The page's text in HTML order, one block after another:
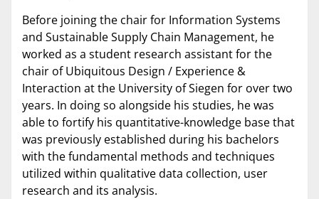
Before joining the chair for Information Systems
and Sustainable Supply Chain Management, he
worked as a student research assistant for the
chair of Ubiquitous Design / Experience &
Interaction at the University of Siegen for over two
years. In doing so alongside his studies, he was
able to fortify his quantitative-knowledge base that
was previously established during his bachelors
with the fundamental methods and techniques
utilized within qualitative data collection, user
research and its analysis.